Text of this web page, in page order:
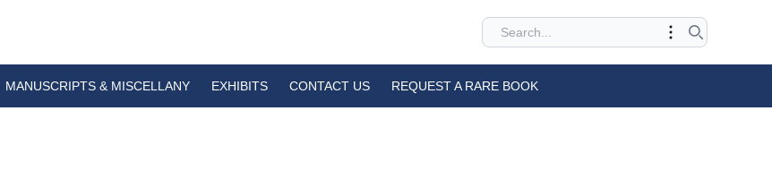
MANUSCRIPTS & MISCELLANY EXHIBITS CONTACT US REQUEST A RARE BOOK